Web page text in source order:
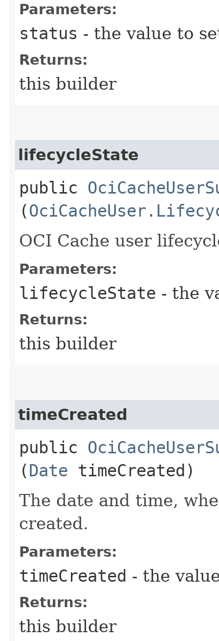
Parameters:
status - the value to
Returns:
this builder
lifecycleState
public
(
OCI Cache user
Parameters:
lifecycleState - the
Returns:
this builder
timeCreated
public
(Date timeCreated)
The date and time,
created.
Parameters:
timeCreated - the
Returns:
this builder